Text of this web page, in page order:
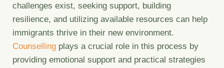
challenges exist, seeking support, building
resilience, and utilizing available resources can help
immigrants thrive in their new environment.
Counselling plays a crucial role in this process by
providing emotional support and practical strategies